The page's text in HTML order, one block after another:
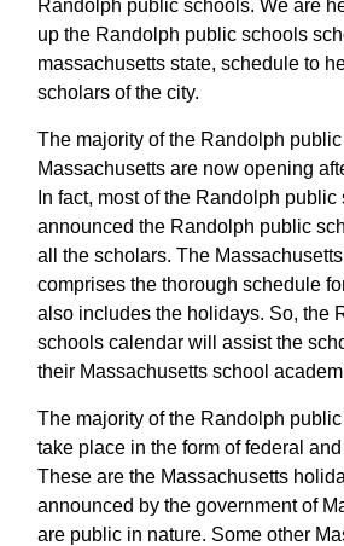
Randolph public schools. We are
up the Randolph public schools
massachusetts state, schedule to
scholars of the city.
The majority of the Randolph
Massachusetts are now opening
In fact, most of the Randolph
announced the Randolph public
all the scholars. The
comprises the thorough schedule
also includes the holidays. So, the
schools calendar will assist the
their Massachusetts school
The majority of the Randolph
take place in the form of federal
These are the Massachusetts
announced by the government of
are public in nature. Some other